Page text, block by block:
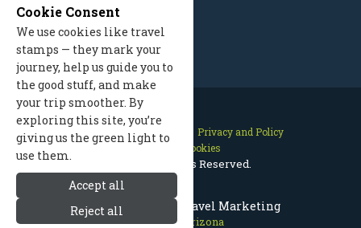
Prescott Arizona Travel Marketing
Prescott Arizona
Contact Us Site Map
Privacy and Policy
Manage Cookies
2026 © All Rights Reserved.
Cookie Consent
We use cookies like travel
stamps — they mark your
journey, help us guide you to
the good stuff, and make
your trip smoother. By
exploring this site, you’re
giving us the green light to
use them.
Accept all
Reject all